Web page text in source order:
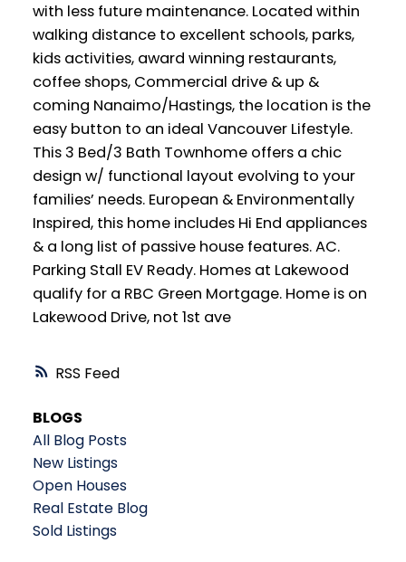
RSS
with less future maintenance. Located within
walking distance to excellent schools, parks,
kids activities, award winning restaurants,
coffee shops, Commercial drive & up &
coming Nanaimo/Hastings, the location is the
easy button to an ideal Vancouver Lifestyle.
This 3 Bed/3 Bath Townhome offers a chic
design w/ functional layout evolving to your
families’ needs. European & Environmentally
Inspired, this home includes Hi End appliances
& a long list of passive house features. AC.
Parking Stall EV Ready. Homes at Lakewood
qualify for a RBC Green Mortgage. Home is on
Lakewood Drive, not 1st ave
BLOGS
All Blog Posts
New Listings
Open Houses
Real Estate Blog
Sold Listings